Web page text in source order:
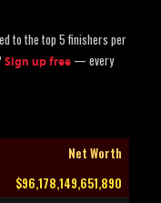
to the top 5 finishers per
Sign up free — every
Net Worth
$96,178,149,651,890